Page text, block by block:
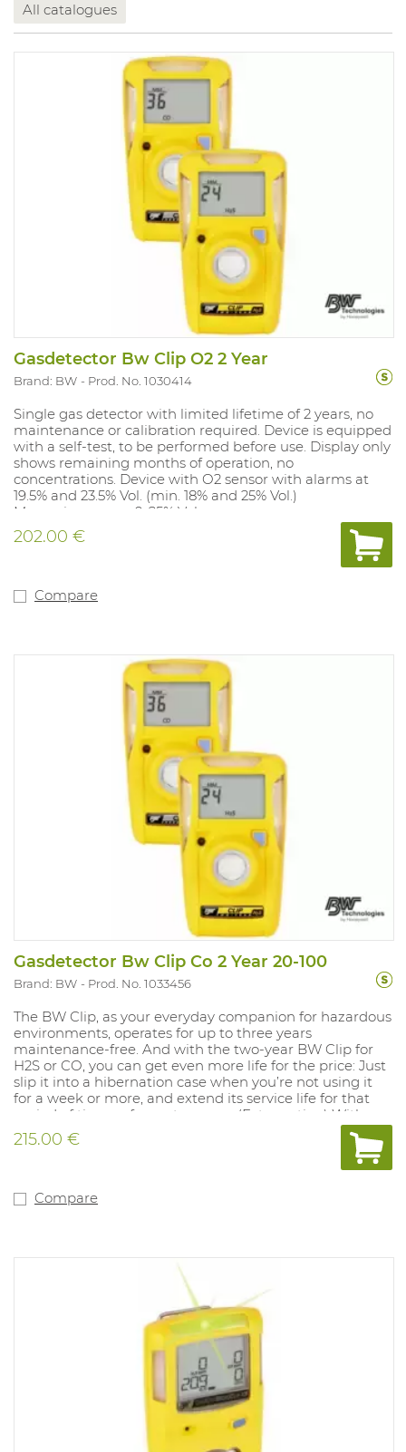
All catalogues
Gasdetector Bw Clip O2 2 Year
Brand: BW Prod. No. 1030414
Single gas detector with limited lifetime of 2 years, no
maintenance or calibration required. Device is equipped
with a self-test, to be performed before use. Display only
shows remaining months of operation, no
concentrations. Device with O2 sensor with alarms at
19.5% and 23.5% Vol. (min. 18% and 25% Vol.)
Measuring range: 0-25% Vol.
Compliant: Ex ia IIC T4. IP class 67 and Atex approved.
202.00 €
Compare
Gasdetector Bw Clip Co 2 Year 20-100
Brand: BW Prod. No. 1033456
The BW Clip, as your everyday companion for hazardous
environments, operates for up to three years
maintenance-free. And with the two-year BW Clip for
H2S or CO, you can get even more life for the price: Just
slip it into a hibernation case when you’re not using it
for a week or more, and extend its service life for that
period of time — for up to a year. (Extra option) With an
automated self-test, rugged protection for harsh
environments, a wide-angle alarm flash and other
features, the BW Clip is the most reliable detector of its
And when used with the IntelliDoX instrument
points to meet changing requirements - Track bump
tests and set a noncompliance indicator - Bump 50 BW
Clip detectors in less than three minutes - And more —
so you can improve safety and compliance in gas
detection Version: CO with alarms at 20PPM and
100PPM. (min. 5PPM and 200PPM) Range mesure: 0-
300PPM IP rating 67 and Atex approved. Compliant
215.00 €
Compare